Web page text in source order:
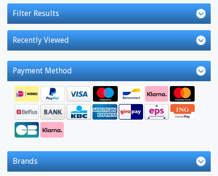
Filter Results
Recently Viewed
Payment Method
Brands